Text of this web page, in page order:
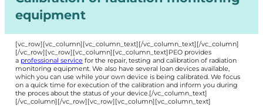
equipment
[vc_row][vc_column][vc_column_text][/vc_column_text][/vc_column]
[/vc_row][vc_row][vc_column][vc_column_text]PEO provides
a professional service for the repair, testing and calibration of radiation
monitoring equipment. We also have several loan devices available,
which you can use while your own device is being calibrated. We focus
on a quick time for execution of the calibration and inform you during
the proces about the status of your device.[/vc_column_text]
[/vc_column][/vc_row][vc_row][vc_column][vc_column_text]